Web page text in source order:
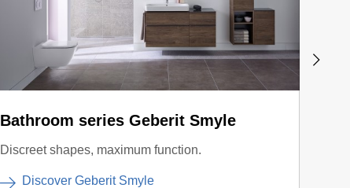
Bathroom series Geberit Smyle
Discreet shapes, maximum function.
Discover Geberit Smyle